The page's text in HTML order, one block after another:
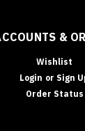
&
Wishlist
Login or Sign
Order Status